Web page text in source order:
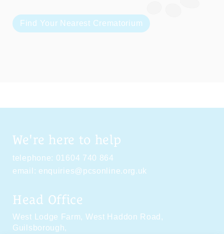
Find Your Nearest Crematorium
We're here to help
telephone: 01604 740 864
email: enquiries@pcsonline.org.uk
Head Office
West Lodge Farm, West Haddon Road,
Guilsborough,